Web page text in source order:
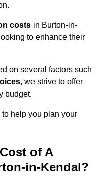
costs in Burton-in-
to enhance their
on several factors such
, we strive to offer
budget.
to help you plan your
of A
in-Kendal?